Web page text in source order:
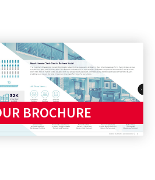
BROCHURE